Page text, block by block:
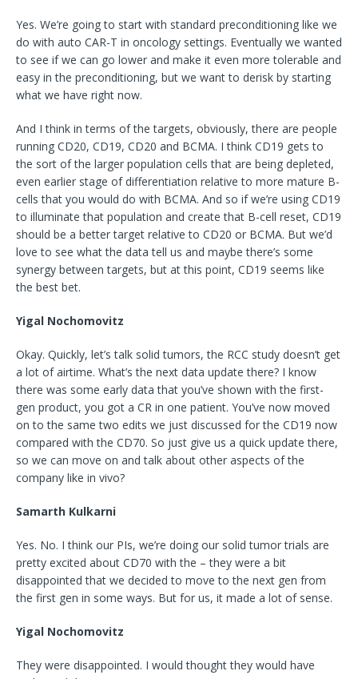
Yes. We’re going to start with standard preconditioning like we
do with auto CAR-T in oncology settings. Eventually we wanted
to see if we can go lower and make it even more tolerable and
easy in the preconditioning, but we want to derisk by starting
what we have right now.
And I think in terms of the targets, obviously, there are people
running CD20, CD19, CD20 and BCMA. I think CD19 gets to
the sort of the larger population cells that are being depleted,
even earlier stage of differentiation relative to more mature B-
cells that you would do with BCMA. And so if we’re using CD19
to illuminate that population and create that B-cell reset, CD19
should be a better target relative to CD20 or BCMA. But we’d
love to see what the data tell us and maybe there’s some
synergy between targets, but at this point, CD19 seems like
the best bet.
Yigal Nochomovitz
Okay. Quickly, let’s talk solid tumors, the RCC study doesn’t get
a lot of airtime. What’s the next data update there? I know
there was some early data that you’ve shown with the first-
gen product, you got a CR in one patient. You’ve now moved
on to the same two edits we just discussed for the CD19 now
compared with the CD70. So just give us a quick update there,
so we can move on and talk about other aspects of the
company like in vivo?
Samarth Kulkarni
Yes. No. I think our PIs, we’re doing our solid tumor trials are
pretty excited about CD70 with the – they were a bit
disappointed that we decided to move to the next gen from
the first gen in some ways. But for us, it made a lot of sense.
Yigal Nochomovitz
They were disappointed. I would thought they would have